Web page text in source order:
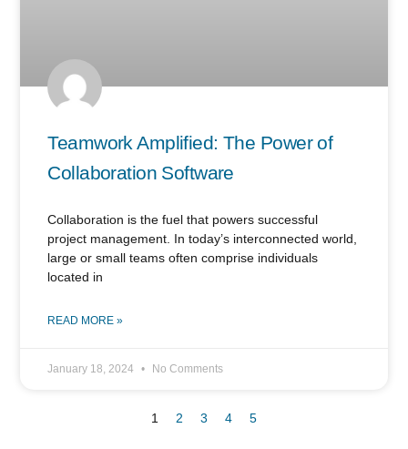
Teamwork Amplified: The Power of
Collaboration Software
Collaboration is the fuel that powers successful
project management. In today’s interconnected world,
large or small teams often comprise individuals
located in
READ MORE »
January 18, 2024 No Comments
1 2 3 4 5